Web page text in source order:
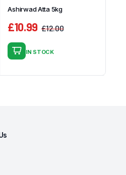
Ashirwad Atta 5kg
£12.00
£10.99
IN STOCK